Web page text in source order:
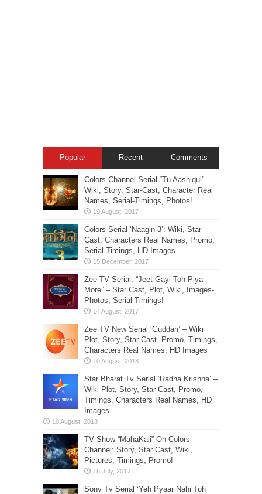
Popular Recent Comments
Colors Channel Serial “Tu Aashiqui” –
Wiki, Story, Star-Cast, Character Real
Names, Serial-Timings, Photos!
Colors Serial ‘Naagin 3’: Wiki, Star
Cast, Characters Real Names, Promo,
Serial Timings, HD Images
Zee TV Serial: “Jeet Gayi Toh Piya
More” – Star Cast, Plot, Wiki, Images-
Photos, Serial Timings!
Zee TV New Serial ‘Guddan’ – Wiki
Plot, Story, Star Cast, Promo, Timings,
Characters Real Names, HD Images
Star Bharat Tv Serial ‘Radha Krishna’ –
Wiki Plot, Story, Star Cast, Promo,
Timings, Characters Real Names, HD
Images
TV Show “MahaKali” On Colors
Channel: Story, Star Cast, Wiki,
Pictures, Timings, Promo!
Sony Tv Serial ‘Yeh Pyaar Nahi Toh